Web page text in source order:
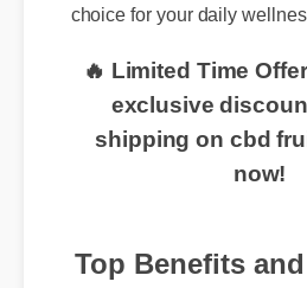
choice for your daily
🔥 Limited Time
shipping on cbd
Top Benefits